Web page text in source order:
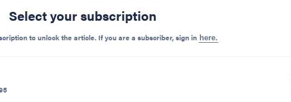
Select your subscription
to unlock the article. If you are a subscriber, sign in here.